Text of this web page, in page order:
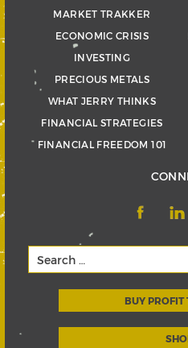
MARKET TRAKKER
ECONOMIC CRISIS
INVESTING
PRECIOUS METALS
WHAT JERRY THINKS
FINANCIAL STRATEGIES
FINANCIAL FREEDOM 101
BUY PROFIT